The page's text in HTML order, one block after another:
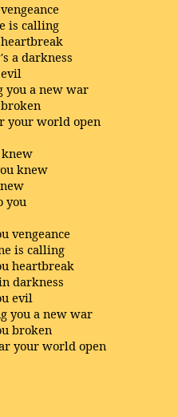
is calling
a darkness
you a new war
your world open
knew
knew
you
vengeance
is calling
heartbreak
darkness
evil
you a new war
broken
your world open